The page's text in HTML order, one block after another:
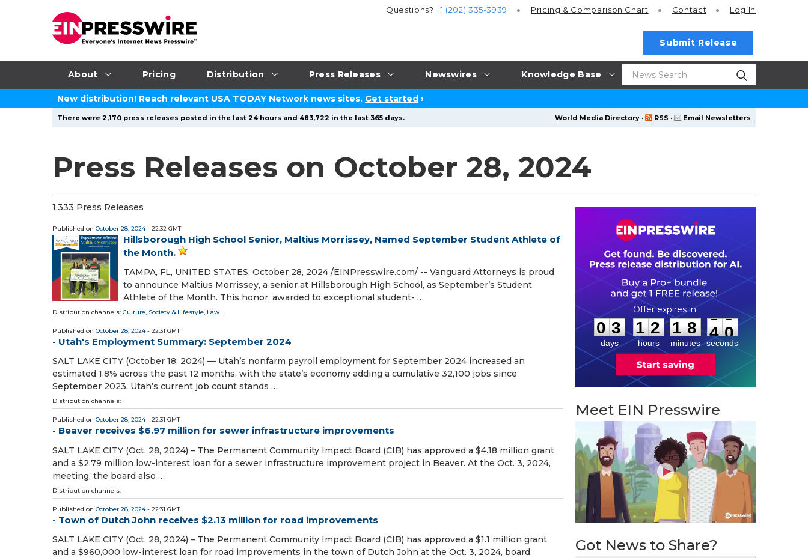
About Pricing Distribution Press Releases Newswires Knowledge Base
Questions?+1 (202) 335-3939 Pricing & Comparison Chart Contact Log In
Submit Release
New distribution! Reach relevant USA TODAY Network news sites. Get started ›
World Media Directory · RSS · Email Newsletters
There were 2,170 press releases posted in the last 24 hours and 483,722 in the last 365 days.
Press Releases on October 28, 2024
1,333 Press Releases
Published on October 28, 2024- 22:32 GMT
Hillsborough High School Senior, Maltius Morrissey, Named September Student Athlete of
the Month.
TAMPA, FL, UNITED STATES, October 28, 2024 /⁨EINPresswire.com⁩/ -- Vanguard Attorneys is proud
to announce Maltius Morrissey, a senior at Hillsborough High School, as September’s Student
Athlete of the Month. This honor, awarded to exceptional student- …
Distribution channels: Culture, Society & Lifestyle, Law ...
Published on October 28, 2024- 22:31 GMT
- Utah's Employment Summary: September 2024
SALT LAKE CITY (October 18, 2024) — Utah’s nonfarm payroll employment for September 2024 increased an
estimated 1.8% across the past 12 months, with the state’s economy adding a cumulative 32,100 jobs since
September 2023. Utah’s current job count stands …
Distribution channels:
Published on October 28, 2024- 22:31 GMT
- Beaver receives $6.97 million for sewer infrastructure improvements
SALT LAKE CITY (Oct. 28, 2024) – The Permanent Community Impact Board (CIB) has approved a $4.18 million grant
and a $2.79 million low-interest loan for a sewer infrastructure improvement project in Beaver. At the Oct. 3, 2024,
meeting, the board also …
Distribution channels:
Published on October 28, 2024- 22:31 GMT
- Town of Dutch John receives $2.13 million for road improvements
SALT LAKE CITY (Oct. 28, 2024) – The Permanent Community Impact Board (CIB) has approved a $1.1 million grant
and a $960,000 low-interest loan for road improvements in the town of Dutch John at the Oct. 3, 2024, board
0
0
3
3
days
1
1
2
2
hours
:
1
1
8
8
minutes
: 3
8
9
seconds
Meet EIN Presswire
Got News to Share?